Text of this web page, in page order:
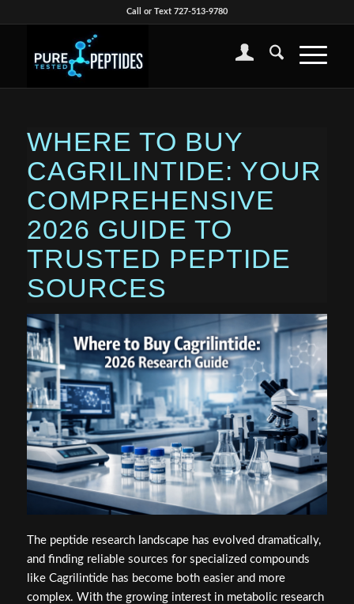
Call or Text 727-513-9780
WHERE TO BUY
CAGRILINTIDE: YOUR
COMPREHENSIVE
2026 GUIDE TO
TRUSTED PEPTIDE
SOURCES
The peptide research landscape has evolved dramatically,
and finding reliable sources for specialized compounds
like Cagrilintide has become both easier and more
complex. With the growing interest in metabolic research